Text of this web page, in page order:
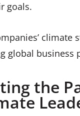
goals.
climate
global business
the